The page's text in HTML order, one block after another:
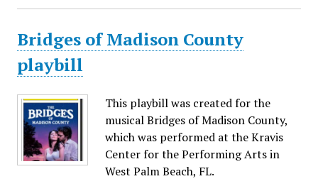
Bridges of Madison County
playbill
This playbill was created for the
musical Bridges of Madison County,
which was performed at the Kravis
Center for the Performing Arts in
West Palm Beach, FL.